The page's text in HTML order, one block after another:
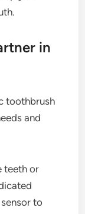
in
toothbrush
and
teeth or
to